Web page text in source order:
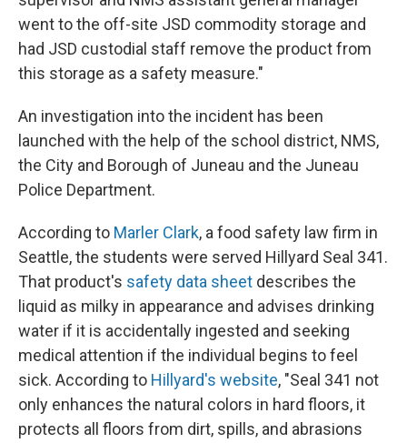
went to the off-site JSD commodity storage and
had JSD custodial staff remove the product from
this storage as a safety measure."
An investigation into the incident has been
launched with the help of the school district, NMS,
the City and Borough of Juneau and the Juneau
Police Department.
According to Marler Clark, a food safety law firm in
Seattle, the students were served Hillyard Seal 341.
That product's safety data sheet describes the
liquid as milky in appearance and advises drinking
water if it is accidentally ingested and seeking
medical attention if the individual begins to feel
sick. According to Hillyard's website, "Seal 341 not
only enhances the natural colors in hard floors, it
protects all floors from dirt, spills, and abrasions